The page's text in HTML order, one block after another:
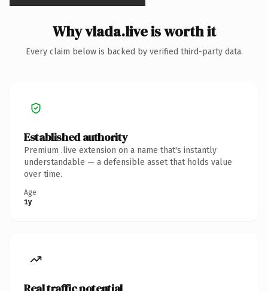
Why vlada.live is worth it
Every claim below is backed by verified third-party data.
Established authority
Premium .live extension on a name that's instantly
understandable — a defensible asset that holds value
over time.
Age
1y
Real traffic potential